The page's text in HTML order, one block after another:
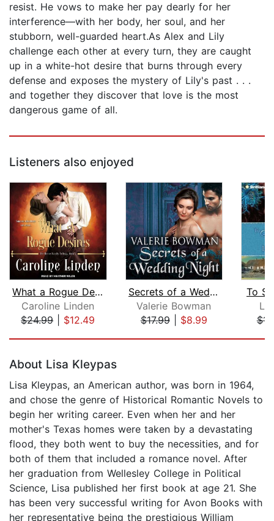
resist. He vows to make her pay dearly for her
interference—with her body, her soul, and her
stubborn, well-guarded heart.As Alex and Lily
challenge each other at every turn, they are caught
up in a white-hot desire that burns through every
defense and exposes the mystery of Lily's past . . .
and together they discover that love is the most
dangerous game of all.
Listeners also enjoyed
What a Rogue Desires
Caroline Linden
$24.99| $12.49
Secrets of a Wedding Night
Valerie Bowman
$17.99| $8.99
To
About Lisa Kleypas
Lisa Kleypas, an American author, was born in 1964,
and chose the genre of Historical Romantic Novels to
begin her writing career. Even when her and her
mother's Texas homes were taken by a devastating
flood, they both went to buy the necessities, and for
both of them that included a romance novel. After
her graduation from Wellesley College in Political
Science, Lisa published her first book at age 21. She
has been very successful writing for Avon Books with
her representative being the prestigious William